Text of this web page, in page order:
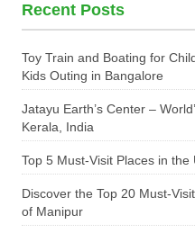
Recent Posts
Toy Train and Boating for
Kids Outing in Bangalore
Jatayu Earth’s Center –
Kerala, India
Top 5 Must-Visit Places in
Discover the Top 20 Must-
of Manipur